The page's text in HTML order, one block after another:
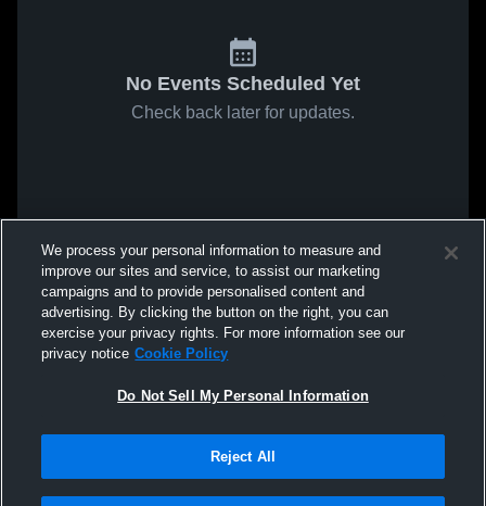
No Events Scheduled Yet
Check back later for updates.
We process your personal information to measure and
improve our sites and service, to assist our marketing
campaigns and to provide personalised content and
advertising. By clicking the button on the right, you can
exercise your privacy rights. For more information see our
privacy notice Cookie Policy
Do Not Sell My Personal Information
Reject All